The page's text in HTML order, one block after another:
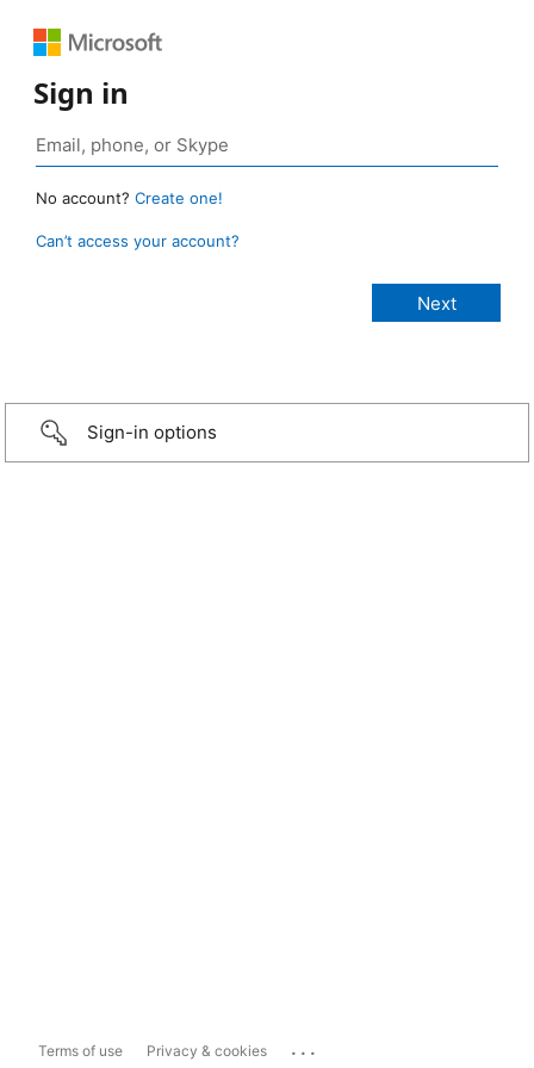
Sign in
No account? Create one!
Can’t access your account?
Sign-in options
Terms of use Privacy & cookies ...